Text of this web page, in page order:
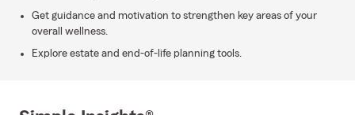
Get guidance and motivation to strengthen key areas of your
overall wellness.
Explore estate and end-of-life planning tools.